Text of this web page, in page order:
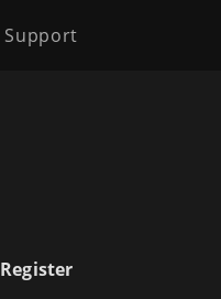
Support
Register